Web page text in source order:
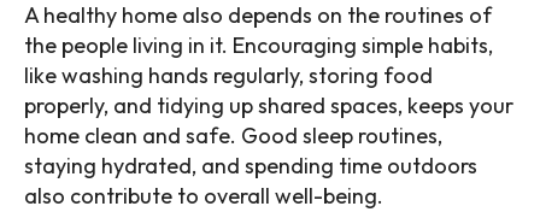
A healthy home also depends on the routines of
the people living in it. Encouraging simple habits,
like washing hands regularly, storing food
properly, and tidying up shared spaces, keeps your
home clean and safe. Good sleep routines,
staying hydrated, and spending time outdoors
also contribute to overall well-being.